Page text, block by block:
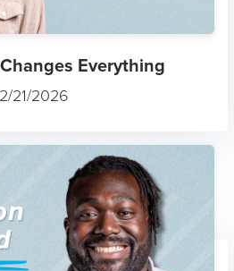
Everything
2/21/2026